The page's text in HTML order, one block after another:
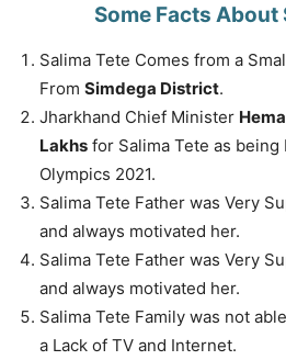
Some Facts About
Salima Tete Comes from a
From Simdega District.
Jharkhand Chief Minister
Lakhs for Salima Tete as being
Olympics 2021.
Salima Tete Father was Very
and always motivated her.
Salima Tete Father was Very
and always motivated her.
Salima Tete Family was not
a Lack of TV and Internet.